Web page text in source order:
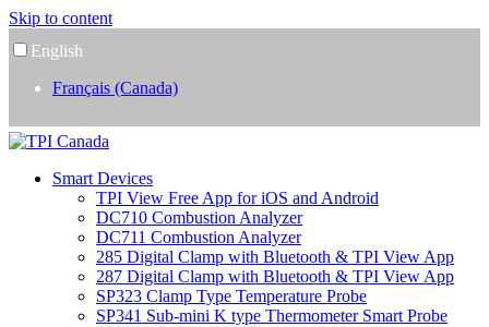
Skip to content
English
Français (Canada)
Smart Devices
TPI View Free App for iOS and Android
DC710 Combustion Analyzer
DC711 Combustion Analyzer
285 Digital Clamp with Bluetooth & TPI View App
287 Digital Clamp with Bluetooth & TPI View App
SP323 Clamp Type Temperature Probe
SP341 Sub-mini K type Thermometer Smart Probe